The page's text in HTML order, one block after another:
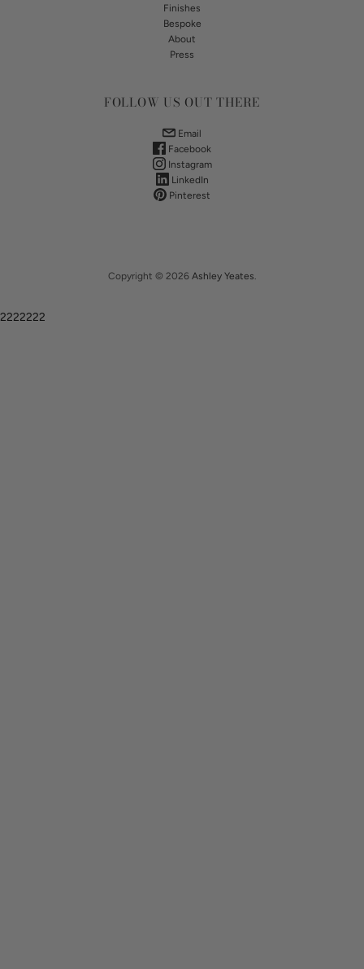
Finishes
Bespoke
About
Press
FOLLOW US OUT THERE
Email
Facebook
Instagram
LinkedIn
Pinterest
Copyright © 2026 Ashley Yeates.
2222222